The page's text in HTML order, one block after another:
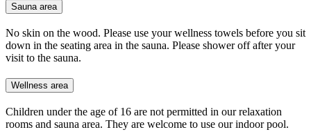
Sauna area
No skin on the wood. Please use your wellness towels before you sit
down in the seating area in the sauna. Please shower off after your
visit to the sauna.
Wellness area
Children under the age of 16 are not permitted in our relaxation
rooms and sauna area. They are welcome to use our indoor pool.